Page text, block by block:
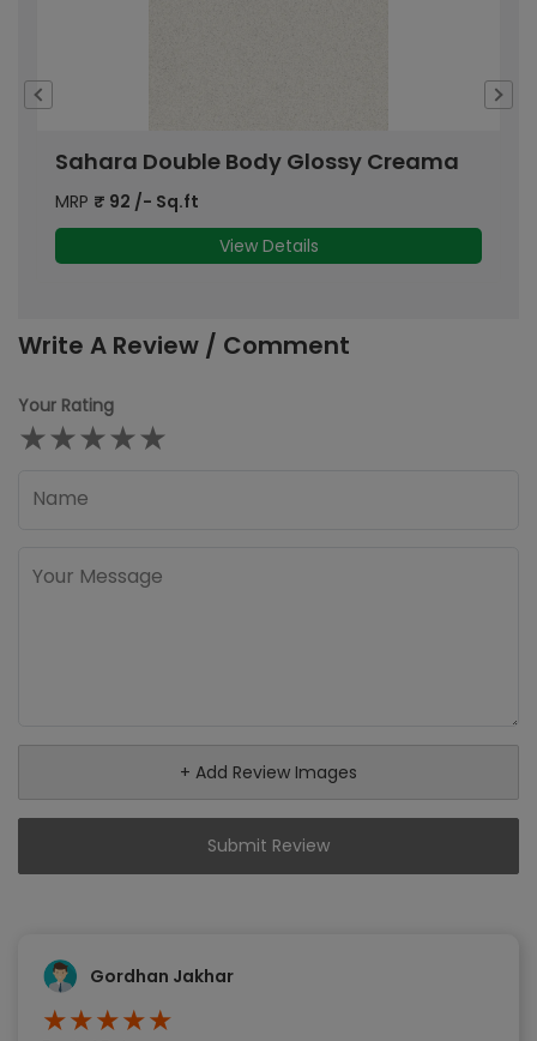
Sahara Double Body Glossy Creama
MRP ₹ 92 /- Sq.ft
View Details
Write A Review / Comment
Your Rating
★★★★★
+ Add Review Images
Submit Review
Gordhan Jakhar
★★★★★